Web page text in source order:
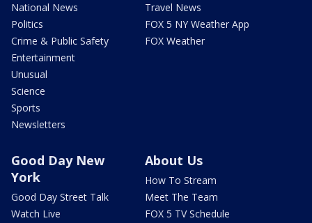
National News
Politics
Crime & Public Safety
Entertainment
Unusual
Science
Sports
Newsletters
Travel News
FOX 5 NY Weather App
FOX Weather
Good Day New
York
Good Day Street Talk
Watch Live
About Us
How To Stream
Meet The Team
FOX 5 TV Schedule